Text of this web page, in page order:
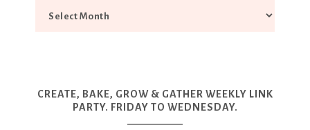
CREATE, BAKE, GROW & GATHER WEEKLY LINK
PARTY. FRIDAY TO WEDNESDAY.